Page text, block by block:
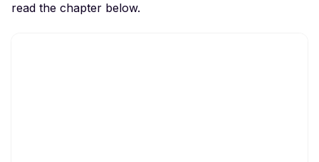
read the chapter below.